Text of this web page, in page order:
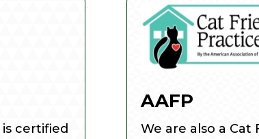
is certified
AAFP
We are also a